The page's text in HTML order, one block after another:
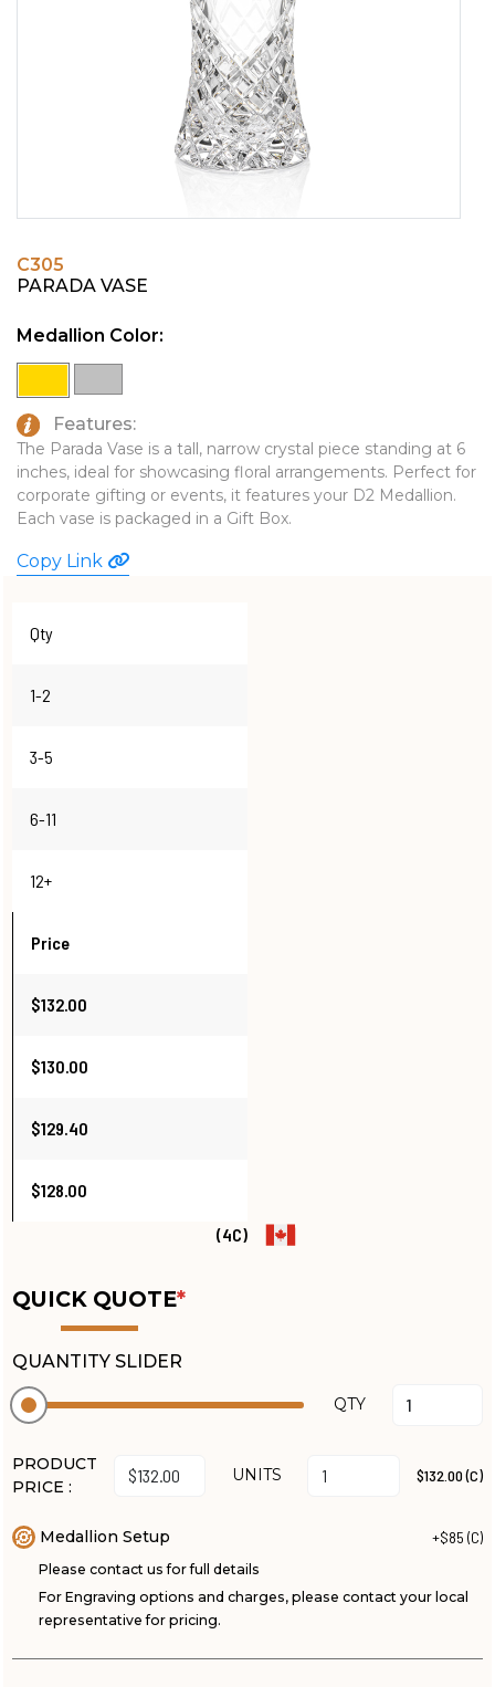
PINS, PATCHES, N THINGS
EMBLEMATIC JEWELRY
JOURNALS & NOTEBOOKS
LAPEL PINS
TECHNOLOGY
TRAVEL ESSENTIALS
TOOLS
WATCHES
C305
PARADA VASE
Medallion Color:
Features:
The Parada Vase is a tall, narrow crystal piece standing at 6
inches, ideal for showcasing floral arrangements. Perfect for
corporate gifting or events, it features your D2 Medallion.
Each vase is packaged in a Gift Box.
Copy Link
Qty
1-2
3-5
6-11
12+
Price
$132.00
$130.00
$129.40
$128.00
(4C)
QUICK QUOTE*
QUANTITY SLIDER
QTY
PRODUCT
PRICE :
UNITS $132.00 (C)
Medallion Setup +$85 (C)
Please contact us for full details
For Engraving options and charges, please contact your local
representative for pricing.